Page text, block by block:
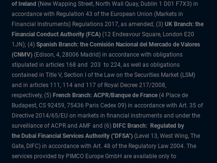
of Ireland (New Wapping Street, North Wall Quay, Dublin 1 D01 F7X3) in
accordance with Regulation 43 of the European Union (Markets in
Financial Instruments) Regulations 2017, as amended; (3) UK Branch: the
Financial Conduct Authority (FCA) (12 Endeavour Square, London E20
1JN); (4) Spanish Branch: the Comisión Nacional del Mercado de Valores
(CNMV) (Edison, 4, 28006 Madrid) in accordance with obligations
stipulated in articles 168 and 203 to 224, as well as obligations
contained in Title V, Section I of the Law on the Securities Market (LSM)
and in articles 111, 114 and 117 of Royal Decree 217/2008,
respectively, (5) French Branch: ACPR/Banque de France (4 Place de
Budapest, CS 92459, 75436 Paris Cedex 09) in accordance with Art. 35 of
Directive 2014/65/EU on markets in financial instruments and under the
surveillance of ACPR and AMF and (6) DIFC Branch: Regulated by
the Dubai Financial Services Authority ("DFSA") (Level 13, West Wing, The
Gate, DIFC) in accordance with Art. 48 of the Regulatory Law 2004. The
services provided by PIMCO Europe GmbH are available only to